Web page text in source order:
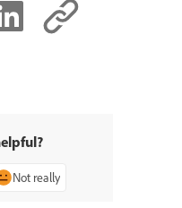
Not really